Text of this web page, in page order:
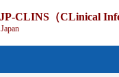
CLINS（CLinical